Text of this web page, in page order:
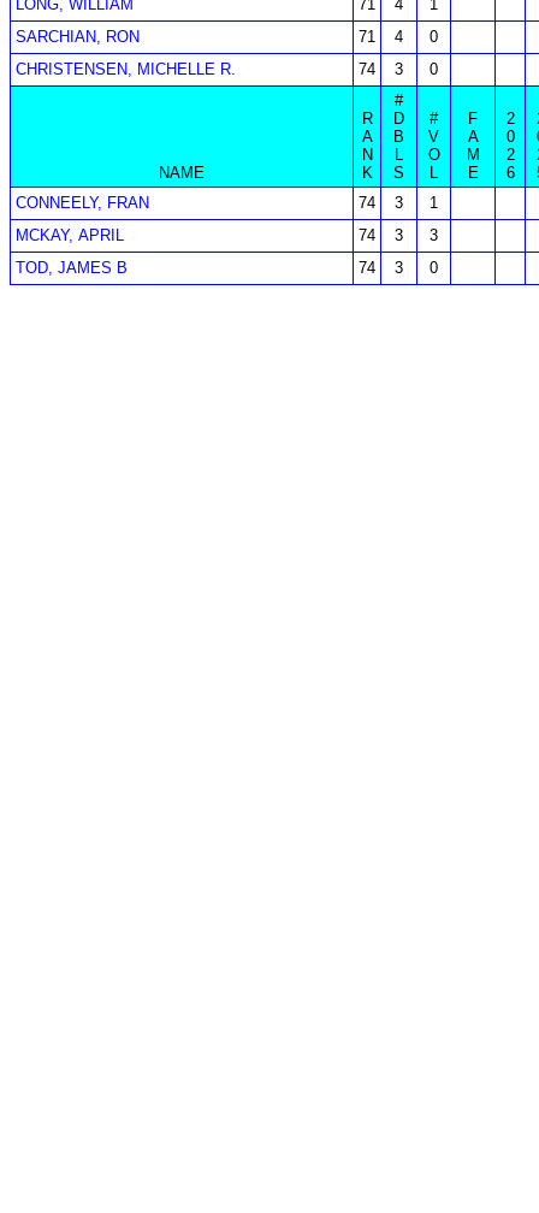
LONG, WILLIAM 71 4
1
SARCHIAN, RON
71 4
0
CHRISTENSEN, MICHELLE R.
74 3 0
NAME
R
A
N
K
#
D
B
L
S
#
V
O
L
F
A
M
E
2
0
2
6
CONNEELY, FRAN
74 3
1
MCKAY, APRIL
74 3
3
TOD, JAMES B
74 3 0